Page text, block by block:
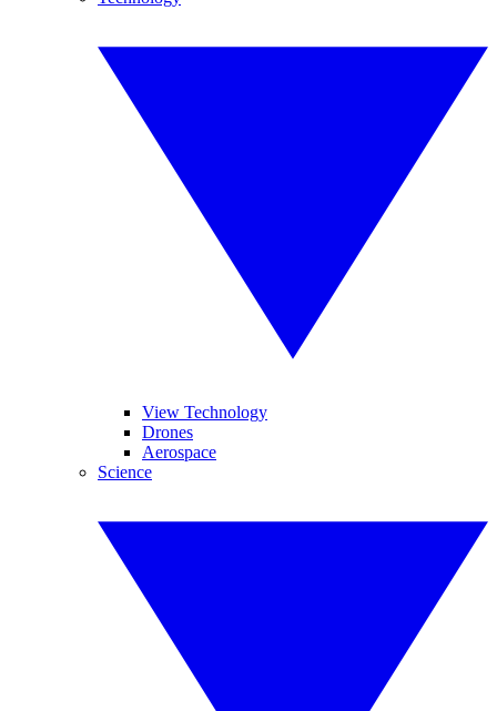
View Technology
Drones
Aerospace
Science